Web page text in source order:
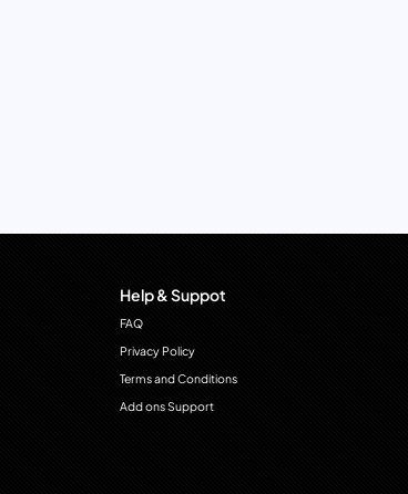
Help & Suppot
FAQ
Privacy Policy
Terms and Conditions
Add ons Support